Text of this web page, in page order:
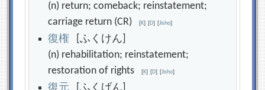
(n) return; comeback; reinstatement;
carriage return (CR)[K] [D] [Jisho]
復権 [ふくけん]
(n) rehabilitation; reinstatement;
restoration of rights[K] [D] [Jisho]